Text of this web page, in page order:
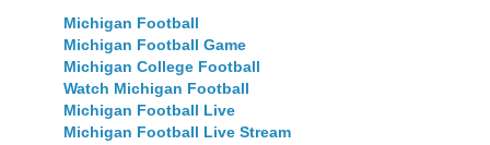
Michigan Football
Michigan Football Game
Michigan College Football
Watch Michigan Football
Michigan Football Live
Michigan Football Live Stream